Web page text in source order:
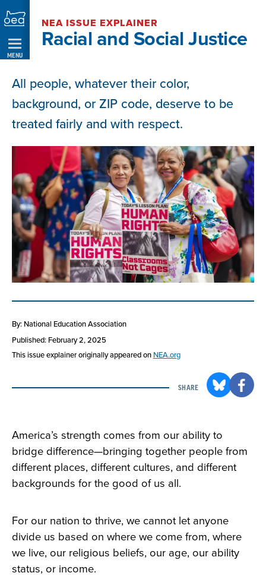
Skip
Navigation
MENU
NEA ISSUE EXPLAINER
Racial and Social Justice
All people, whatever their color,
background, or ZIP code, deserve to be
treated fairly and with respect.
By: National Education Association
Published: February 2, 2025
This issue explainer originally appeared on NEA.org
SHARE
America’s strength comes from our ability to
bridge difference—bringing together people from
different places, different cultures, and different
backgrounds for the good of us all.
For our nation to thrive, we cannot let anyone
divide us based on where we come from, where
we live, our religious beliefs, our age, our ability
status, or income.